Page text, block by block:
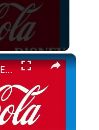
×
Coca-Cola | DISNEY THIS DAY | January 25, 1990